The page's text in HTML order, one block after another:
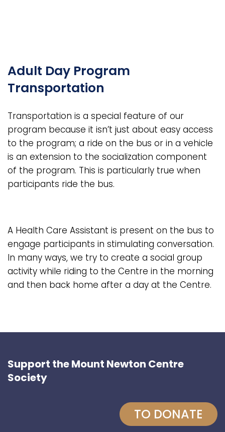
Adult Day Program
Transportation
Transportation is a special feature of our
program because it isn’t just about easy access
to the program; a ride on the bus or in a vehicle
is an extension to the socialization component
of the program. This is particularly true when
participants ride the bus.
A Health Care Assistant is present on the bus to
engage participants in stimulating conversation.
In many ways, we try to create a social group
activity while riding to the Centre in the morning
and then back home after a day at the Centre.
Support the Mount Newton Centre
Society
TO DONATE